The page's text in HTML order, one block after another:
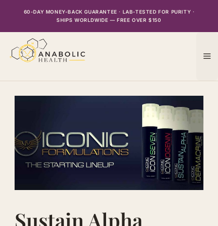
60-DAY MONEY-BACK GUARANTEE · LAB-TESTED FOR PURITY ·
SHIPS WORLDWIDE — FREE OVER $150
Sustain Alpha